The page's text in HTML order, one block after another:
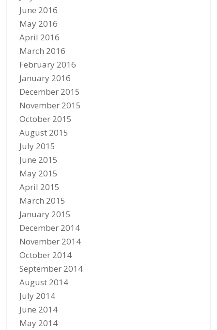
June 2016
May 2016
April 2016
March 2016
February 2016
January 2016
December 2015
November 2015
October 2015
August 2015
July 2015
June 2015
May 2015
April 2015
March 2015
January 2015
December 2014
November 2014
October 2014
September 2014
August 2014
July 2014
June 2014
May 2014